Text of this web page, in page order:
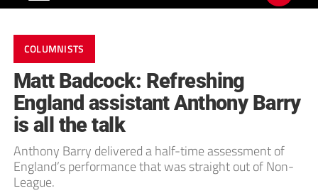
COLUMNISTS
Matt Badcock: Refreshing
England assistant Anthony Barry
is all the talk
Anthony Barry delivered a half-time assessment of
England’s performance that was straight out of Non-
League.